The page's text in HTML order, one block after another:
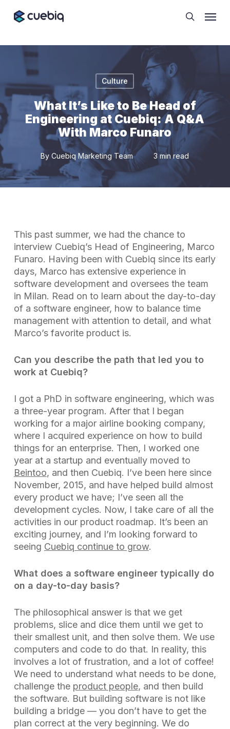
search
Culture
What It’s Like to Be Head of
Engineering at Cuebiq: A Q&A
With Marco Funaro
By Cuebiq Marketing Team 3 min read
This past summer, we had the chance to
interview Cuebiq’s Head of Engineering, Marco
Funaro. Having been with Cuebiq since its early
days, Marco has extensive experience in
software development and oversees the team
in Milan. Read on to learn about the day-to-day
of a software engineer, how to balance time
management with attention to detail, and what
Marco’s favorite product is.
Can you describe the path that led you to
work at Cuebiq?
I got a PhD in software engineering, which was
a three-year program. After that I began
working for a major airline booking company,
where I acquired experience on how to build
things for an enterprise. Then, I worked one
year at a startup and eventually moved to
Beintoo, and then Cuebiq. I’ve been here since
November, 2015, and have helped build almost
every product we have; I’ve seen all the
development cycles. Now, I take care of all the
activities in our product roadmap. It’s been an
exciting journey, and I’m looking forward to
seeing Cuebiq continue to grow.
What does a software engineer typically do
on a day-to-day basis?
The philosophical answer is that we get
problems, slice and dice them until we get to
their smallest unit, and then solve them. We use
computers and code to do that. In reality, this
involves a lot of frustration, and a lot of coffee!
We need to understand what needs to be done,
challenge the product people, and then build
the software. But building software is not like
building a bridge — you don’t have to get the
plan correct at the very beginning. We do